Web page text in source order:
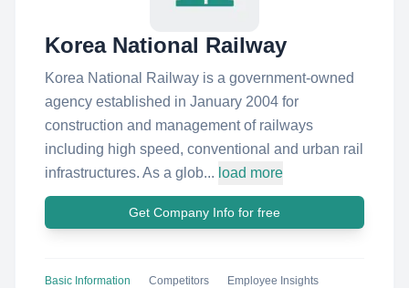
Korea National Railway
Korea National Railway is a government-owned
agency established in January 2004 for
construction and management of railways
including high speed, conventional and urban rail
infrastructures. As a glob... load more
Get Company Info for free
Basic Information Competitors Employee Insights